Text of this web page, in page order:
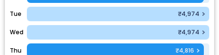
Tue ₹4,974
Wed ₹4,974
Thu ₹4,816